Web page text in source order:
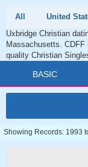
All United
Uxbridge Christian
Massachusetts.
quality Christian
BASIC
Showing Records: 1993